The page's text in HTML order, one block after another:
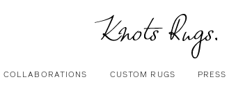
COLLABORATIONS CUSTOM RUGS PRESS